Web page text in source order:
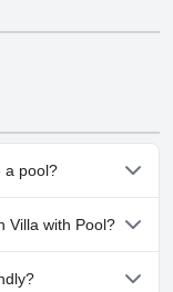
a pool?
that belong to
Pool.
Villa with Pool?
with Pool.